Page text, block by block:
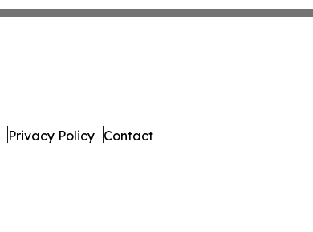
Privacy Policy Contact